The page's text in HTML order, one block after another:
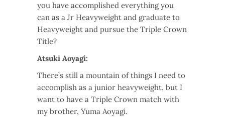
you have accomplished everything you
can as a Jr Heavyweight and graduate to
Heavyweight and pursue the Triple Crown
Title?
Atsuki Aoyagi:
There’s still a mountain of things I need to
accomplish as a junior heavyweight, but I
want to have a Triple Crown match with
my brother, Yuma Aoyagi.